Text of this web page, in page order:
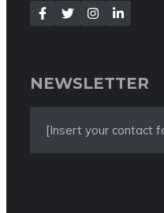
NEWSLETTER
[Insert your contact